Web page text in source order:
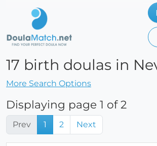
17 birth doulas in
More Search Options
Displaying page 1 of 2
Prev 1 2 Next